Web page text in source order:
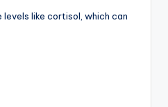
levels like cortisol, which can